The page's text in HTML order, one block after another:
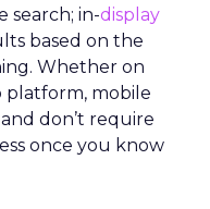
search; in-display
based on the
Whether on
platform, mobile
don’t require
once you know